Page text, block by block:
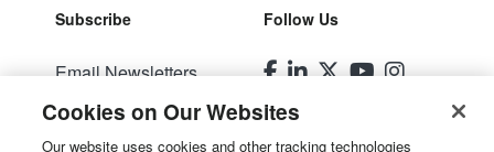
Subscribe
Email Newsletters
Manage Preferences
Follow Us
Cookies on Our Websites
Our website uses cookies and other tracking technologies